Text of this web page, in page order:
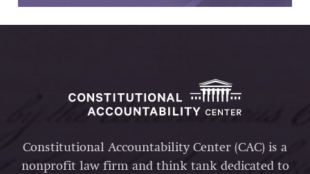
Constitutional Accountability Center (CAC) is a
nonprofit law firm and think tank dedicated to